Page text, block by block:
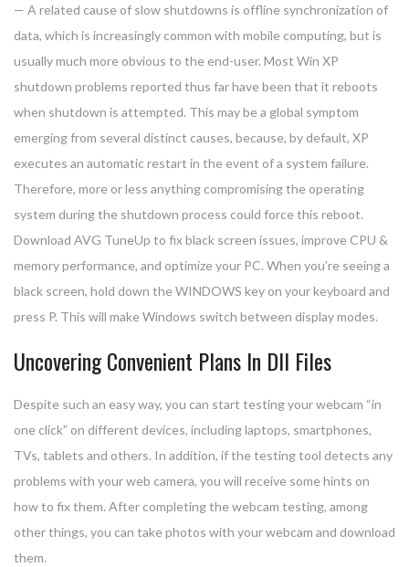
— A related cause of slow shutdowns is offline synchronization of
data, which is increasingly common with mobile computing, but is
usually much more obvious to the end-user. Most Win XP
shutdown problems reported thus far have been that it reboots
when shutdown is attempted. This may be a global symptom
emerging from several distinct causes, because, by default, XP
executes an automatic restart in the event of a system failure.
Therefore, more or less anything compromising the operating
system during the shutdown process could force this reboot.
Download AVG TuneUp to fix black screen issues, improve CPU &
memory performance, and optimize your PC. When you’re seeing a
black screen, hold down the WINDOWS key on your keyboard and
press P. This will make Windows switch between display modes.
Uncovering Convenient Plans In Dll Files
Despite such an easy way, you can start testing your webcam “in
one click” on different devices, including laptops, smartphones,
TVs, tablets and others. In addition, if the testing tool detects any
problems with your web camera, you will receive some hints on
how to fix them. After completing the webcam testing, among
other things, you can take photos with your webcam and download
them.